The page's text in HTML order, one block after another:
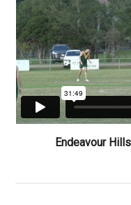
Endeavour